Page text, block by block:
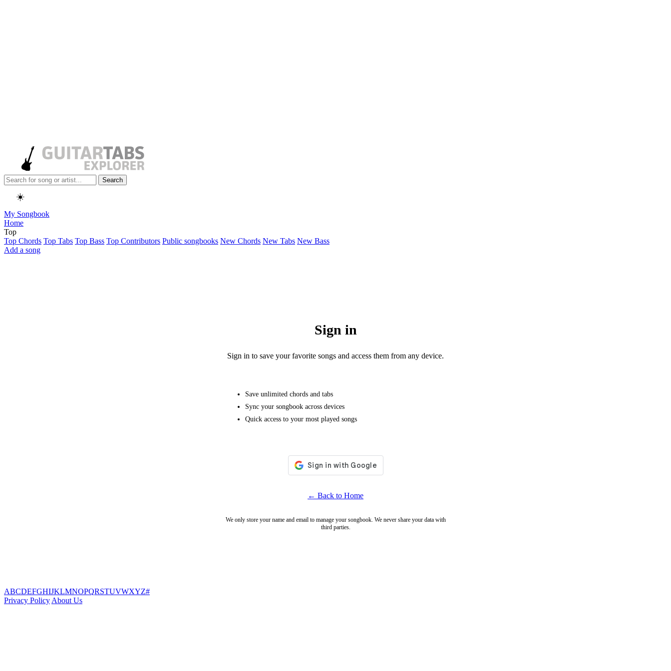
Search
☀️
My Songbook
Home
Top
Top Chords Top Tabs Top Bass Top Contributors Public songbooks New Chords New Tabs New Bass
Add a song
Sign in
Sign in to save your favorite songs and access them from any device.
Save unlimited chords and tabs
Sync your songbook across devices
Quick access to your most played songs
← Back to Home
We only store your name and email to manage your songbook. We never share your data with
third parties.
ABCDEFGHIJKLMNOPQRSTUVWXYZ#
Privacy Policy About Us